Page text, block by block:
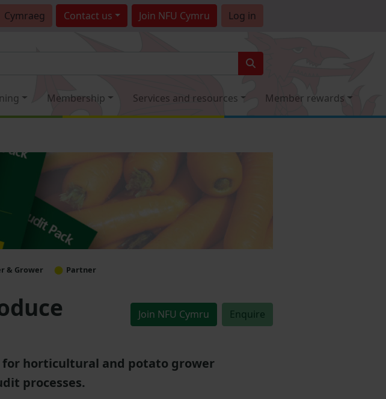
Cymraeg Contact us Join NFU Cymru Log in
Membership Services and resources Member rewards
& Grower Partner
Join NFU Cymru Enquire
for horticultural and potato grower
processes.